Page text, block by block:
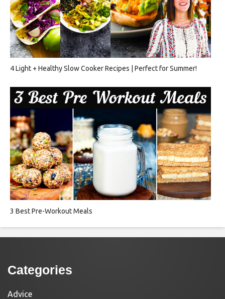
4 Light + Healthy Slow Cooker Recipes | Perfect for Summer!
3 Best Pre-Workout Meals
Categories
Advice